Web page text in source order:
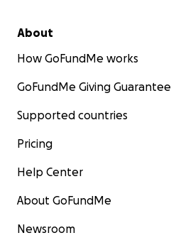
About
How GoFundMe works
GoFundMe Giving Guarantee
Supported countries
Pricing
Help Center
About GoFundMe
Newsroom